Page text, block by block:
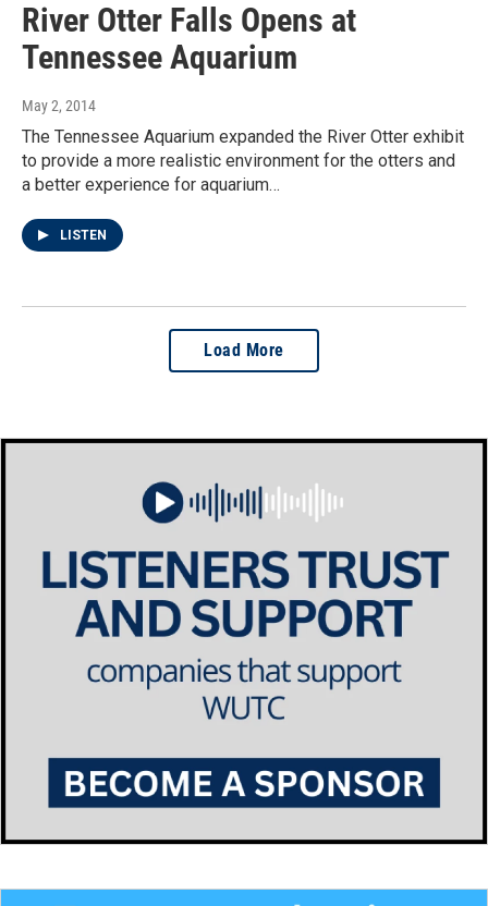
River Otter Falls Opens at
Tennessee Aquarium
May 2, 2014
The Tennessee Aquarium expanded the River Otter exhibit
to provide a more realistic environment for the otters and
a better experience for aquarium…
LISTEN
Load More